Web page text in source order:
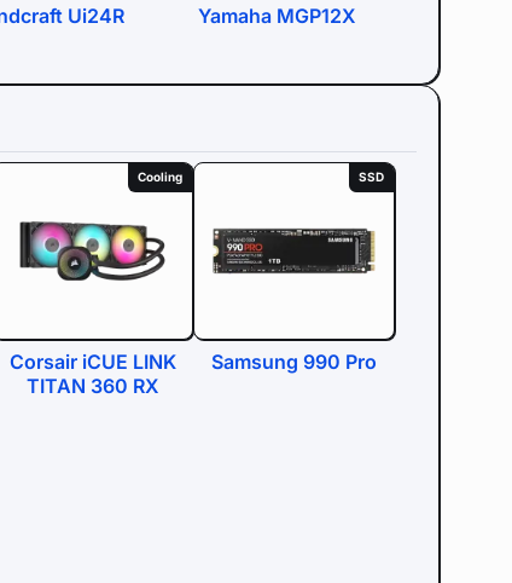
Ui24R Yamaha MGP12X
Cooling
Corsair iCUE LINK
TITAN 360 RX
SSD
Samsung 990 Pro